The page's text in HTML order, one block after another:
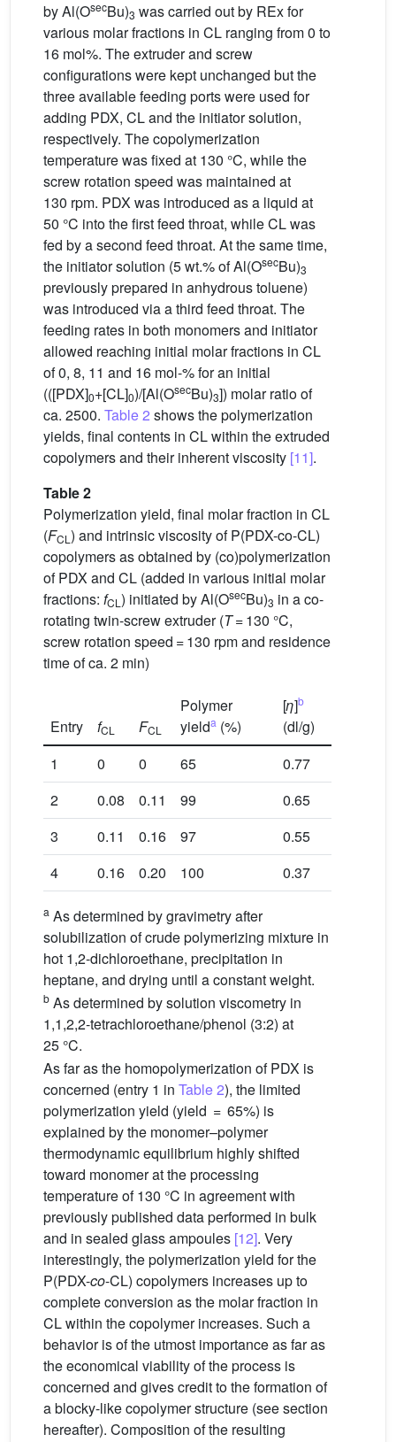
by Al(OsecBu)3 was carried out by REx for
various molar fractions in CL ranging from 0 to
16 mol%. The extruder and screw
configurations were kept unchanged but the
three available feeding ports were used for
adding PDX, CL and the initiator solution,
respectively. The copolymerization
temperature was fixed at 130 °C, while the
screw rotation speed was maintained at
130 rpm. PDX was introduced as a liquid at
50 °C into the first feed throat, while CL was
fed by a second feed throat. At the same time,
the initiator solution (5 wt.% of Al(OsecBu)3
previously prepared in anhydrous toluene)
was introduced via a third feed throat. The
feeding rates in both monomers and initiator
allowed reaching initial molar fractions in CL
of 0, 8, 11 and 16 mol-% for an initial
(([PDX]0+[CL]0)/[Al(OsecBu)3]) molar ratio of
ca. 2500. Table 2 shows the polymerization
yields, final contents in CL within the extruded
copolymers and their inherent viscosity [11].
Table 2
Polymerization yield, final molar fraction in CL
(FCL ) and intrinsic viscosity of P(PDX-co-CL)
copolymers as obtained by (co)polymerization
of PDX and CL (added in various initial molar
fractions: fCL ) initiated by Al(OsecBu)3 in a co-
rotating twin-screw extruder (T= 130 °C,
screw rotation speed = 130 rpm and residence
time of ca. 2 min)
Entry fCL FCL
Polymer
yielda (%)
[η]b
(dl/g)
1
0 0 65
0.77
2
0.08 0.11 99
0.65
3
0.11 0.16 97
0.55
4
0.16 0.20 100 0.37
a As determined by gravimetry after
solubilization of crude polymerizing mixture in
hot 1,2-dichloroethane, precipitation in
heptane, and drying until a constant weight.
b As determined by solution viscometry in
1,1,2,2-tetrachloroethane/phenol (3:2) at
25 °C.
As far as the homopolymerization of PDX is
concerned (entry 1 in Table 2), the limited
polymerization yield (yield = 65%) is
explained by the monomer–polymer
thermodynamic equilibrium highly shifted
toward monomer at the processing
temperature of 130 °C in agreement with
previously published data performed in bulk
and in sealed glass ampoules [12]. Very
interestingly, the polymerization yield for the
P(PDX-co-CL) copolymers increases up to
complete conversion as the molar fraction in
CL within the copolymer increases. Such a
behavior is of the utmost importance as far as
the economical viability of the process is
concerned and gives credit to the formation of
a blocky-like copolymer structure (see section
hereafter). Composition of the resulting